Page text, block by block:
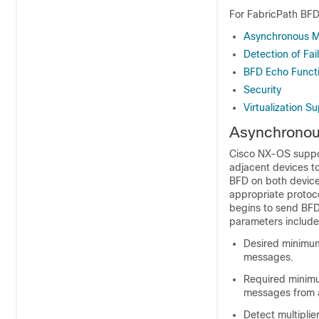
For FabricPath
Asynchronous
Detection of
BFD Echo
Security
Virtualization
Cisco NX-OS
adjacent devices
BFD on both
appropriate
begins to send
parameters
Desired
messages.
Required
messages from
Detect